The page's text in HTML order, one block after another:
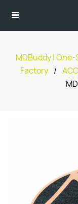
MDBuddy |
Factory /